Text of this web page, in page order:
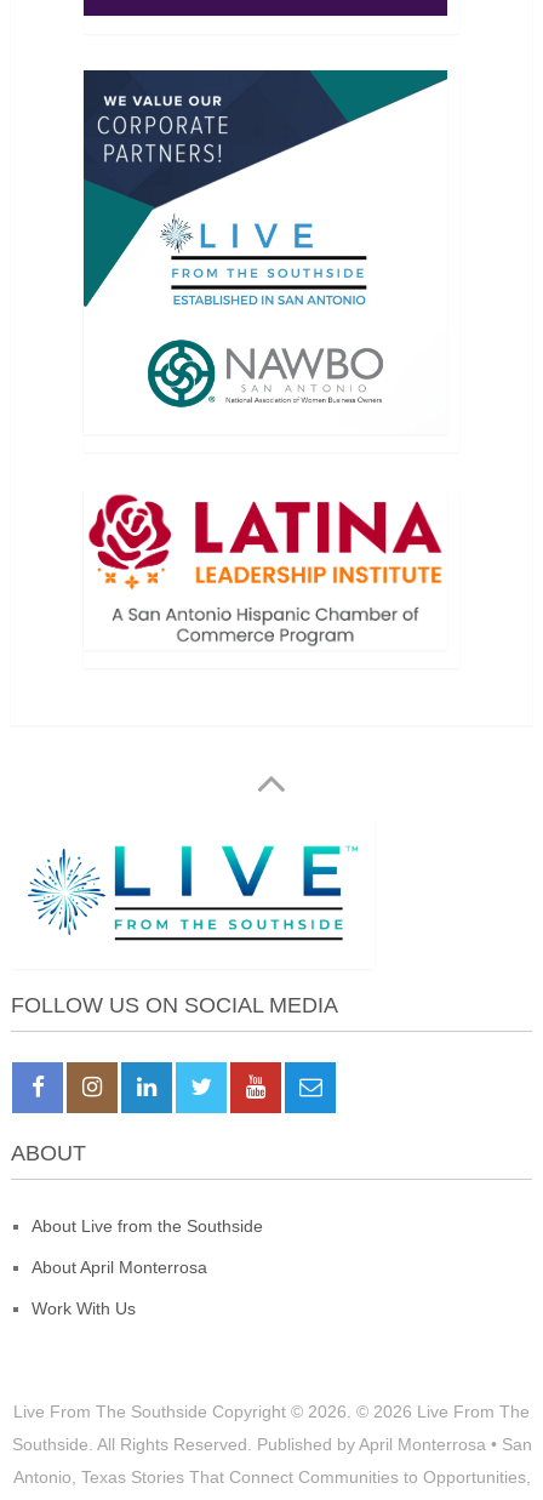
FOLLOW US ON SOCIAL MEDIA
ABOUT
About Live from the Southside
About April Monterrosa
Work With Us
Live From The Southside Copyright © 2026. © 2026 Live From The
Southside. All Rights Reserved. Published by April Monterrosa • San
Antonio, Texas Stories That Connect Communities to Opportunities,